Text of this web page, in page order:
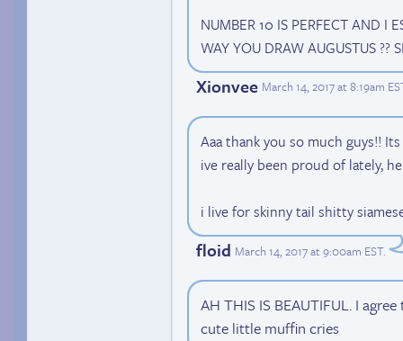
NUMBER 10 IS PERFECT AND I
WAY YOU DRAW AUGUSTUS ??
Xionvee March 14, 2017 at 8:19am
Aaa thank you so much guys!!
ive really been proud of lately,
i live for skinny tail shitty
floid March 14, 2017 at 9:00am EST.
AH THIS IS BEAUTIFUL. I
cute little muffin cries